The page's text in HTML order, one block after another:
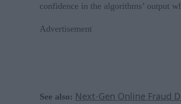
confidence in the algorithms’ output
Advertisement
See also: Next-Gen Online Fraud